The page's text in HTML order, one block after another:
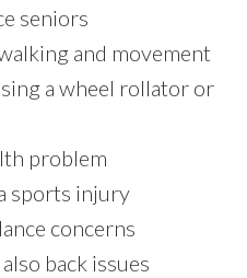
seniors
and movement
a wheel rollator or
problem
sports injury
concerns
back issues